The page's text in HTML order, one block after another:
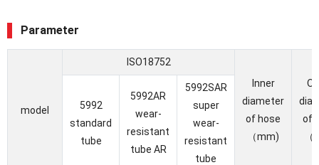
Parameter
model
ISO18752
Inner
diameter
of hose
（mm)
of
5992
standard
tube
5992AR
wear-
resistant
tube AR
5992SAR
super
wear-
resistant
tube